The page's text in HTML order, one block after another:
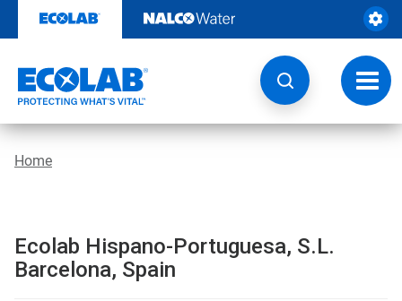
content
Home
Ecolab Hispano-Portuguesa, S.L.
Barcelona, Spain